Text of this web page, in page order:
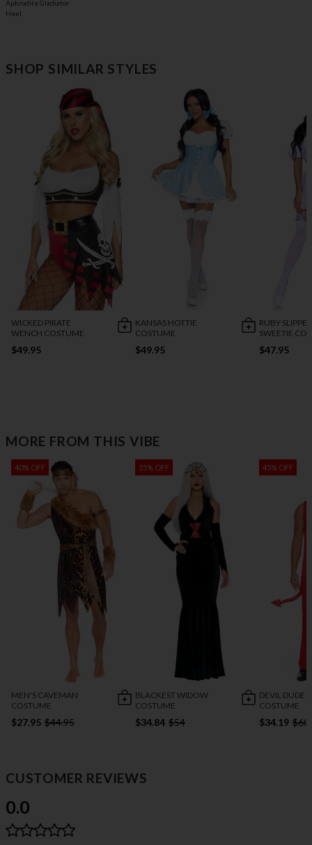
Aphrodite Gladiator
Heel
SHOP SIMILAR STYLES
WICKED PIRATE
WENCH COSTUME
$49.95
KANSAS HOTTIE
COSTUME
$49.95
RUBY SLIPPER
SWEETIE
$47.95
MORE FROM THIS VIBE
40% OFF
MEN'S CAVEMAN
COSTUME
$27.95 $44.95
35% OFF
BLACKEST WIDOW
COSTUME
$34.84 $54
45% OFF
DEVIL DUDE
COSTUME
$34.19
CUSTOMER REVIEWS
0.0